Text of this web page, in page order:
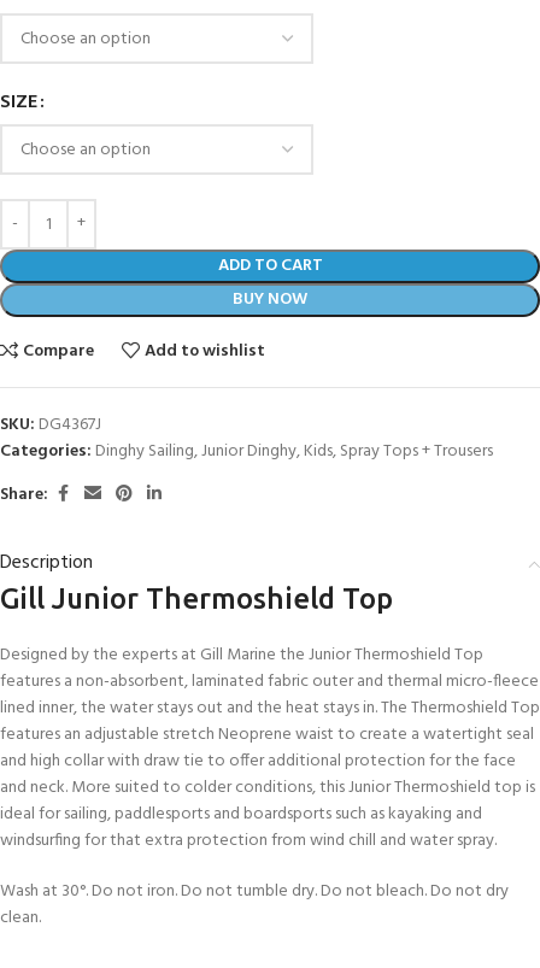
SIZE
ADD TO CART
BUY NOW
Compare
Add to wishlist
SKU: DG4367J
Categories: Dinghy Sailing,Junior Dinghy,Kids,Spray Tops + Trousers
Share:
Description
Gill Junior Thermoshield Top
Designed by the experts at Gill Marine the Junior Thermoshield Top
features a non-absorbent, laminated fabric outer and thermal micro-fleece
lined inner, the water stays out and the heat stays in. The Thermoshield Top
features an adjustable stretch Neoprene waist to create a watertight seal
and high collar with draw tie to offer additional protection for the face
and neck. More suited to colder conditions, this Junior Thermoshield top is
ideal for sailing, paddlesports and boardsports such as kayaking and
windsurfing for that extra protection from wind chill and water spray.
Wash at 30°. Do not iron. Do not tumble dry. Do not bleach. Do not dry
clean.